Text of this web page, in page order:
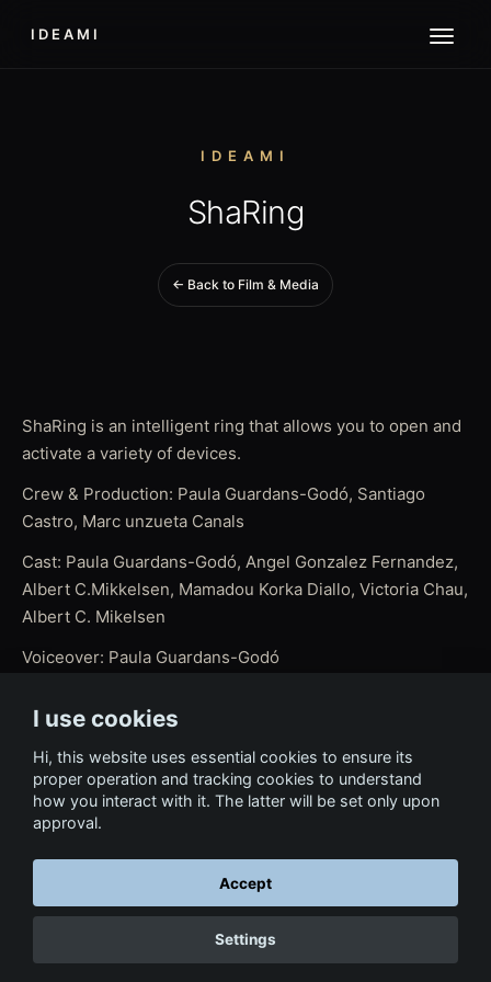
IDEAMI
IDEAMI
ShaRing
← Back to Film & Media
ShaRing is an intelligent ring that allows you to open and
activate a variety of devices.
Crew & Production: Paula Guardans-Godó, Santiago
Castro, Marc unzueta Canals
Cast: Paula Guardans-Godó, Angel Gonzalez Fernandez,
Albert C.Mikkelsen, Mamadou Korka Diallo, Victoria Chau,
Albert C. Mikelsen
Voiceover: Paula Guardans-Godó
Guardans-Godó
Editing, Direction and Post: Javier Ideami
← Back to Film & Media
I use cookies
Hi, this website uses essential cookies to ensure its
proper operation and tracking cookies to understand
how you interact with it. The latter will be set only upon
approval.
Accept
Settings